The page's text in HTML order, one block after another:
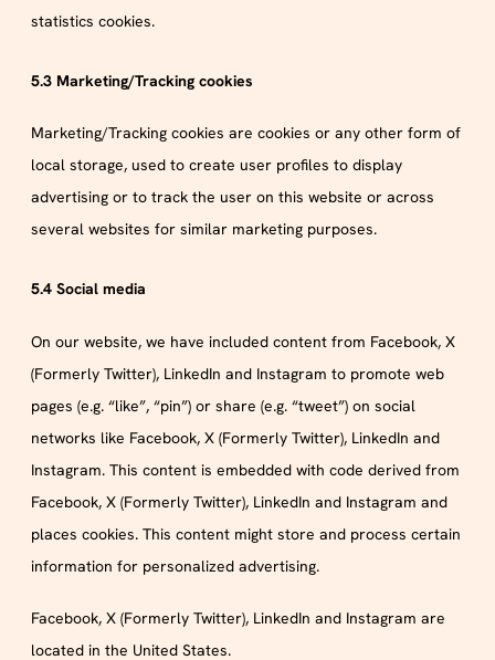
statistics cookies.
5.3 Marketing/Tracking cookies
Marketing/Tracking cookies are cookies or any other form of
local storage, used to create user profiles to display
advertising or to track the user on this website or across
several websites for similar marketing purposes.
5.4 Social media
On our website, we have included content from Facebook, X
(Formerly Twitter), LinkedIn and Instagram to promote web
pages (e.g. “like”, “pin”) or share (e.g. “tweet”) on social
networks like Facebook, X (Formerly Twitter), LinkedIn and
Instagram. This content is embedded with code derived from
Facebook, X (Formerly Twitter), LinkedIn and Instagram and
places cookies. This content might store and process certain
information for personalized advertising.
Facebook, X (Formerly Twitter), LinkedIn and Instagram are
located in the United States.